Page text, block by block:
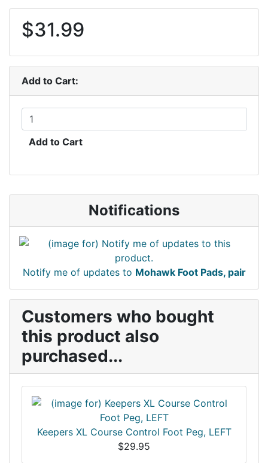
$31.99
Add to Cart:
Add to Cart
Notifications
Notify me of updates to Mohawk Foot Pads, pair
Customers who bought
this product also
purchased...
Keepers XL Course Control Foot Peg, LEFT
$29.95